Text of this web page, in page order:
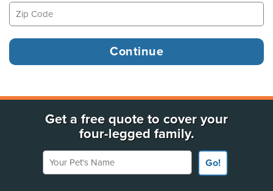
Get a free quote to cover your
four-legged family.
Your Pet's Name
Go!